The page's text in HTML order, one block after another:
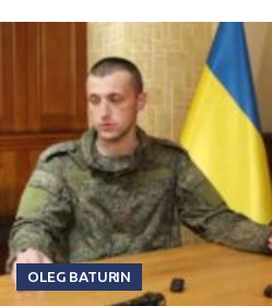
OLEG BATURIN